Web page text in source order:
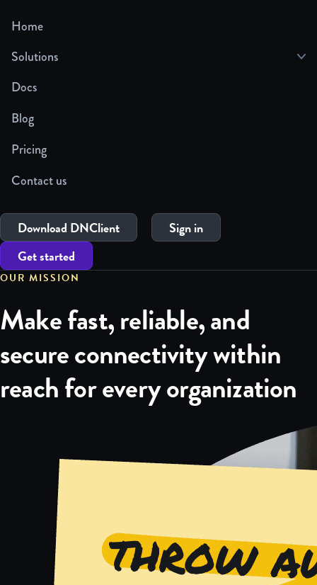
Home
Solutions
Docs
Blog
Pricing
Contact us
Download DNClient
Sign in
Get started
OUR MISSION
Make fast, reliable, and
secure connectivity within
reach for every organization